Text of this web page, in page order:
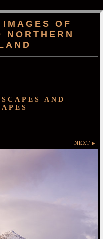
OF
NORTHERN
AND
NEXT